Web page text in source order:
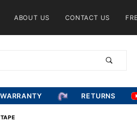
ABOUT US CONTACT US
WARRANTY RETURNS